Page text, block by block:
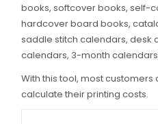
books, softcover books, self-
hardcover board books,
saddle stitch calendars, desk
calendars, 3-month
With this tool, most
calculate their printing costs.